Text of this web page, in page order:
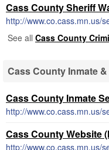
Cass County Sheriff
See all Cass County
Cass County Inmate
Cass County Inmate
Cass County Website